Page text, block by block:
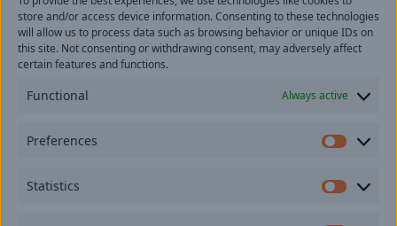
store and/or access device information. Consenting to these technologies
will allow us to process data such as browsing behavior or unique IDs on
this site. Not consenting or withdrawing consent, may adversely affect
certain features and functions.
Functional Always active
Preferences
Statistics
Last
Email(Required)
provide consent to receive updates from our company.